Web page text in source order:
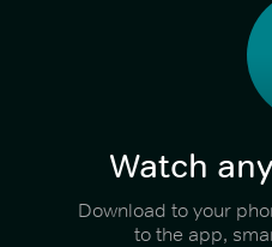
Watch
Download to your
to the app,